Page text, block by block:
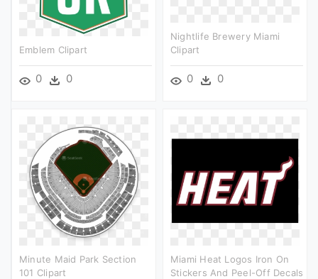
Nightlife Brewery Miami
Clipart
0 0
Emblem Clipart
0 0
Minute Maid Park Section
101 Clipart
Miami Heat Logos Iron On
Stickers And Peel-Off Decals